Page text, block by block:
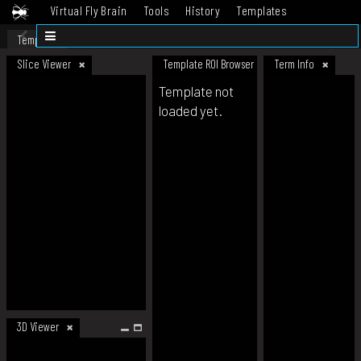
Virtual Fly Brain Tools History
Templates
Datasets
Template
Slice Viewer
3D Viewer
Template ROI Browser Term Info
Template not
loaded yet.